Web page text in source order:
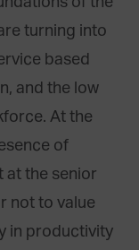
turning into
based
and the low
At the
of
at the senior
not to value
in productivity